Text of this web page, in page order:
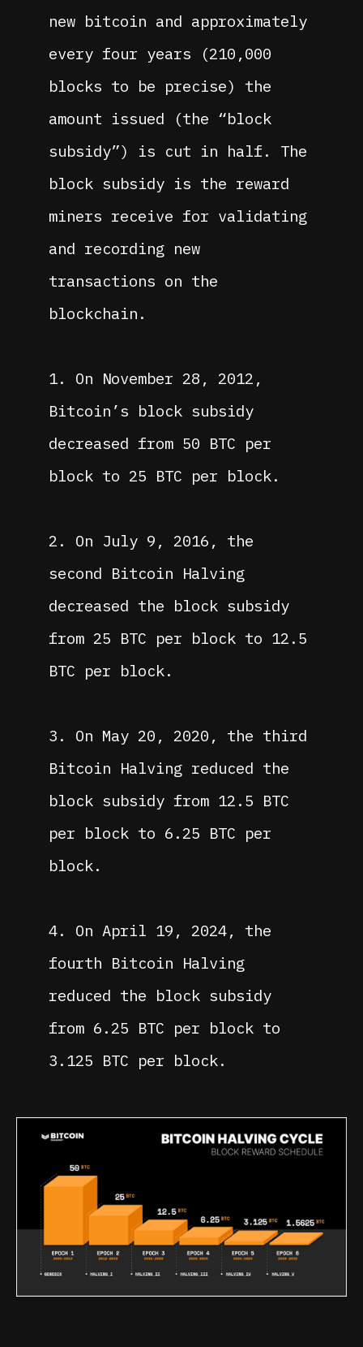
new bitcoin and approximately
every four years (210,000
blocks to be precise) the
amount issued (the “block
subsidy”) is cut in half. The
block subsidy is the reward
miners receive for validating
and recording new
transactions on the
blockchain.
1. On November 28, 2012,
Bitcoin’s block subsidy
decreased from 50 BTC per
block to 25 BTC per block.
2. On July 9, 2016, the
second Bitcoin Halving
decreased the block subsidy
from 25 BTC per block to 12.5
BTC per block.
3. On May 20, 2020, the third
Bitcoin Halving reduced the
block subsidy from 12.5 BTC
per block to 6.25 BTC per
block.
4. On April 19, 2024, the
fourth Bitcoin Halving
reduced the block subsidy
from 6.25 BTC per block to
3.125 BTC per block.